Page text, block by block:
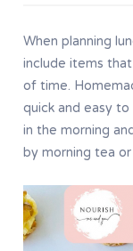
When planning
include items
of time.
quick and easy to
in the morning
by morning tea